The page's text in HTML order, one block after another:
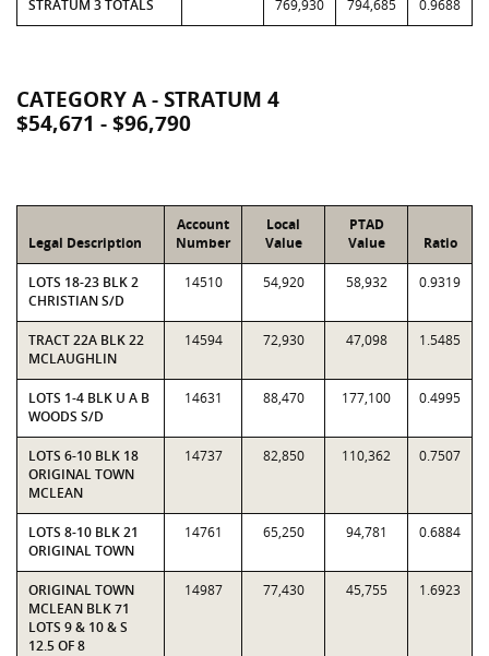
STRATUM 3 TOTALS 769,930 794,685 0.9688
CATEGORY A - STRATUM 4
$54,671 - $96,790
Legal Description
Account
Number
Local
Value
PTAD
Value
Ratio
LOTS 18-23 BLK 2
CHRISTIAN S/D
14510 54,920 58,932 0.9319
TRACT 22A BLK 22
MCLAUGHLIN
14594 72,930 47,098 1.5485
LOTS 1-4 BLK U A B
WOODS S/D
14631 88,470 177,100 0.4995
LOTS 6-10 BLK 18
ORIGINAL TOWN
MCLEAN
14737 82,850 110,362 0.7507
LOTS 8-10 BLK 21
ORIGINAL TOWN
14761 65,250 94,781 0.6884
ORIGINAL TOWN
MCLEAN BLK 71
LOTS 9 & 10 & S
12.5 OF 8
14987 77,430 45,755 1.6923